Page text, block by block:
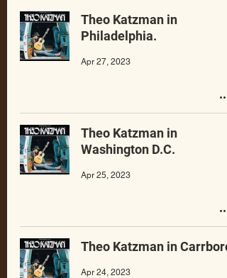
Theo Katzman in
Philadelphia.
Apr 27, 2023
Theo Katzman in
Washington D.C.
Apr 25, 2023
Theo Katzman in Carrboro
Apr 24, 2023